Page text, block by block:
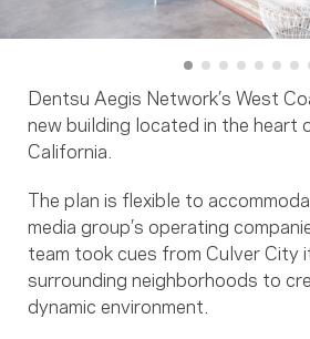
Dentsu Aegis Network’s West
new building located in the heart
California.
The plan is flexible to
media group’s operating
team took cues from Culver City
surrounding neighborhoods to
dynamic environment.